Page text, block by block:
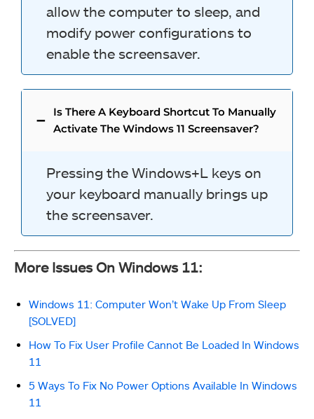
allow the computer to sleep, and
modify power configurations to
enable the screensaver.
Is There A Keyboard Shortcut To Manually
Activate The Windows 11 Screensaver?
Pressing the Windows+L keys on
your keyboard manually brings up
the screensaver.
More Issues On Windows 11:
Windows 11: Computer Won’t Wake Up From Sleep
[SOLVED]
How To Fix User Profile Cannot Be Loaded In Windows
11
5 Ways To Fix No Power Options Available In Windows
11